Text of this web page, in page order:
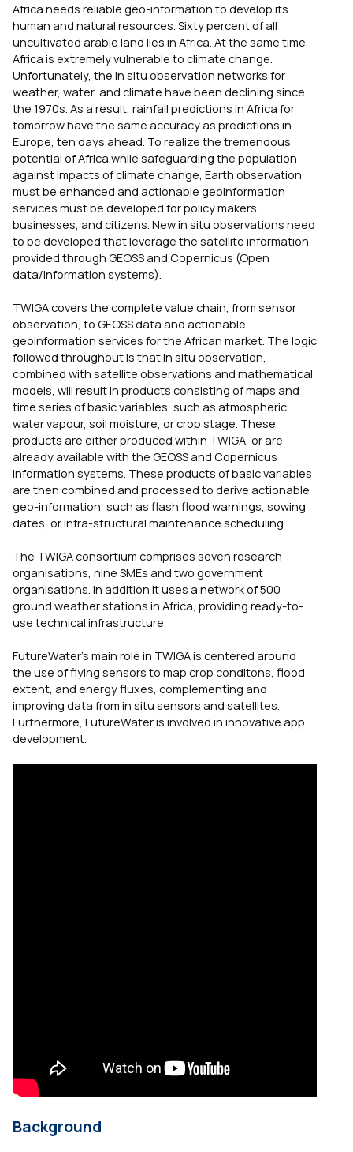
Africa needs reliable geo-information to develop its
human and natural resources. Sixty percent of all
uncultivated arable land lies in Africa. At the same time
Africa is extremely vulnerable to climate change.
Unfortunately, the in situ observation networks for
weather, water, and climate have been declining since
the 1970s. As a result, rainfall predictions in Africa for
tomorrow have the same accuracy as predictions in
Europe, ten days ahead. To realize the tremendous
potential of Africa while safeguarding the population
against impacts of climate change, Earth observation
must be enhanced and actionable geoinformation
services must be developed for policy makers,
businesses, and citizens. New in situ observations need
to be developed that leverage the satellite information
provided through GEOSS and Copernicus (Open
data/information systems).
TWIGA covers the complete value chain, from sensor
observation, to GEOSS data and actionable
geoinformation services for the African market. The logic
followed throughout is that in situ observation,
combined with satellite observations and mathematical
models, will result in products consisting of maps and
time series of basic variables, such as atmospheric
water vapour, soil moisture, or crop stage. These
products are either produced within TWIGA, or are
already available with the GEOSS and Copernicus
information systems. These products of basic variables
are then combined and processed to derive actionable
geo-information, such as flash flood warnings, sowing
dates, or infra-structural maintenance scheduling.
The TWIGA consortium comprises seven research
organisations, nine SMEs and two government
organisations. In addition it uses a network of 500
ground weather stations in Africa, providing ready-to-
use technical infrastructure.
FutureWater’s main role in TWIGA is centered around
the use of flying sensors to map crop conditons, flood
extent, and energy fluxes, complementing and
improving data from in situ sensors and satellites.
Furthermore, FutureWater is involved in innovative app
development.
Background